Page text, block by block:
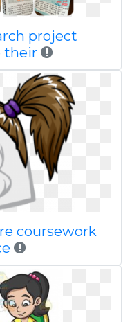
project
their
coursework